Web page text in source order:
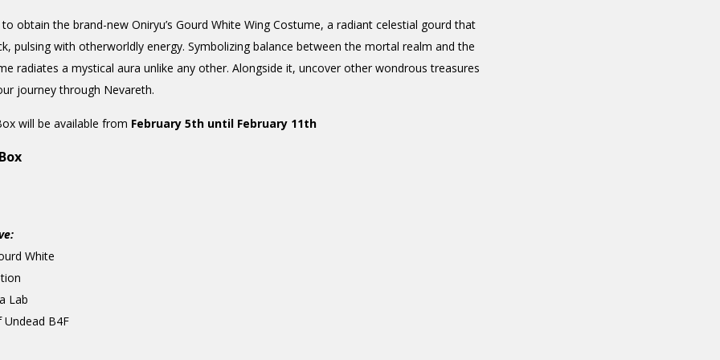
obtain the brand-new Oniryu’s Gourd White Wing Costume, a radiant celestial gourd that
pulsing with otherworldly energy. Symbolizing balance between the mortal realm and the
radiates a mystical aura unlike any other. Alongside it, uncover other wondrous treasures
journey through Nevareth.
will be available from February 5th until February 11th
White
Lab
B4F